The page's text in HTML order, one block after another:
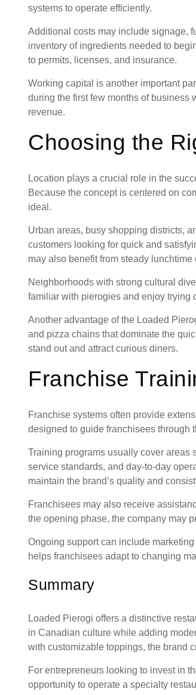
systems to operate efficiently.
Additional costs may include signage,
inventory of ingredients needed to
to permits, licenses, and insurance.
Working capital is another important
during the first few months of business
revenue.
Choosing the
Location plays a crucial role in the
Because the concept is centered on
ideal.
Urban areas, busy shopping districts,
customers looking for quick and
may also benefit from steady lunchtime
Neighborhoods with strong cultural
familiar with pierogies and enjoy trying
Another advantage of the Loaded
and pizza chains that dominate the
stand out and attract curious diners.
Franchise
Franchise systems often provide
designed to guide franchisees through
Training programs usually cover areas
service standards, and day-to-day
maintain the brand’s quality and
Franchisees may also receive
the opening phase, the company may
Ongoing support can include
helps franchisees adapt to changing
Summary
Loaded Pierogi offers a distinctive
in Canadian culture while adding
with customizable toppings, the brand
For entrepreneurs looking to invest in
opportunity to operate a specialty